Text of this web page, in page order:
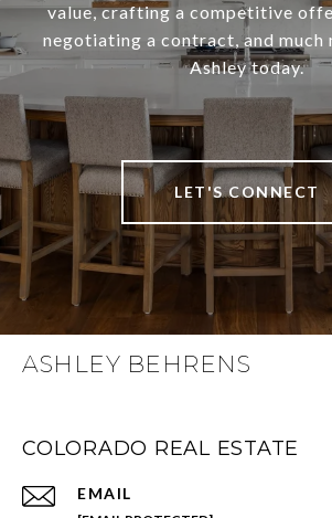
value, crafting a competitive
negotiating a contract, and much
Ashley today.
LET'S CONNECT
ASHLEY BEHRENS
COLORADO REAL ESTATE
EMAIL